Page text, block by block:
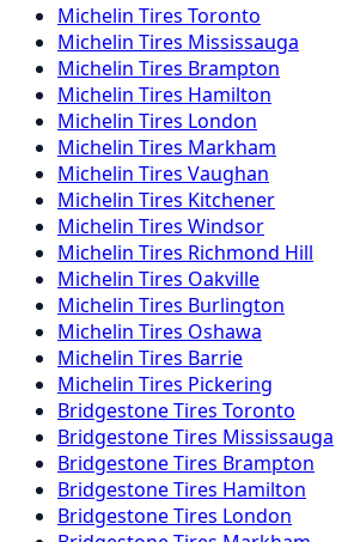
Michelin Tires Toronto
Michelin Tires Mississauga
Michelin Tires Brampton
Michelin Tires Hamilton
Michelin Tires London
Michelin Tires Markham
Michelin Tires Vaughan
Michelin Tires Kitchener
Michelin Tires Windsor
Michelin Tires Richmond Hill
Michelin Tires Oakville
Michelin Tires Burlington
Michelin Tires Oshawa
Michelin Tires Barrie
Michelin Tires Pickering
BridgestoneTires Toronto
BridgestoneTires Mississauga
BridgestoneTires Brampton
BridgestoneTires Hamilton
BridgestoneTires London